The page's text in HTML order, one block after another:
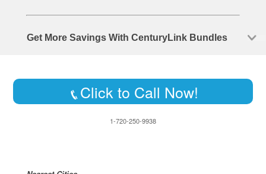
Get More Savings With CenturyLink Bundles
Click to Call Now!
1-720-250-9938